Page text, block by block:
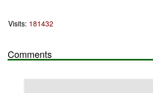
Visits: 181432
Comments